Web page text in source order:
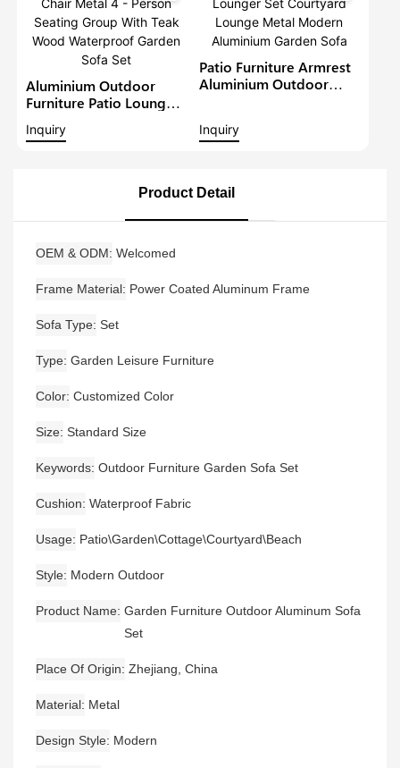
Aluminium Outdoor
Furniture Patio Lounge
Seating Group With Teak
Inquiry
Patio Furniture Armrest
Aluminium Outdoor
Aluminium Garden Sofa
Inquiry
Product Detail
OEM & ODM Welcomed
Frame Material Power Coated Aluminum Frame
Sofa Type Set
Type Garden Leisure Furniture
Color Customized Color
Size Standard Size
Keywords Outdoor Furniture Garden Sofa Set
Cushion Waterproof Fabric
Usage Patio\Garden\Cottage\Courtyard\Beach
Style Modern Outdoor
Product Name Garden Furniture Outdoor Aluminum Sofa
Set
Place Of Origin Zhejiang, China
Material Metal
Design Style Modern